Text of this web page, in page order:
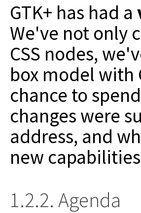
GTK+ has had a
We've not only
CSS nodes,
box model with
chance to
changes were
address, and
new
1.2.2. Agenda